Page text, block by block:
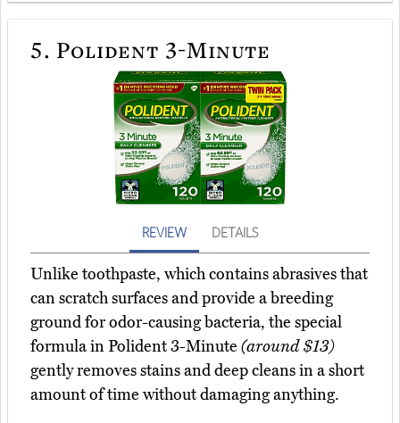
5. Polident 3-Minute
REVIEW DETAILS
Unlike toothpaste, which contains abrasives that
can scratch surfaces and provide a breeding
ground for odor-causing bacteria, the special
formula in Polident 3-Minute (around $13)
gently removes stains and deep cleans in a short
amount of time without damaging anything.